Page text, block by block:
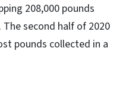
208,000 pounds
second half of 2020
pounds collected in a